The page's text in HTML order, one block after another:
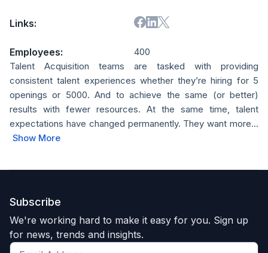
Links:
Employees:
400
Talent Acquisition teams are tasked with providing
consistent talent experiences whether they’re hiring for 5
openings or 5000. And to achieve the same (or better)
results with fewer resources. At the same time, talent
expectations have changed permanently. They want more...
Show More
Subscribe
We're working hard to make it easy for you. Sign up
for news, trends and insights.